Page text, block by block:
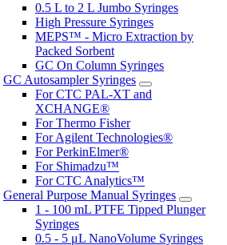
0.5 L to 2 L Jumbo Syringes
High Pressure Syringes
MEPS™ - Micro Extraction by
Packed Sorbent
GC On Column Syringes
GC Autosampler Syringes
For CTC PAL-XT and
XCHANGE®
For Thermo Fisher
For Agilent Technologies®
For PerkinElmer®
For Shimadzu™
For CTC Analytics™
General Purpose Manual Syringes
1 - 100 mL PTFE Tipped Plunger
Syringes
0.5 - 5 μL NanoVolume Syringes